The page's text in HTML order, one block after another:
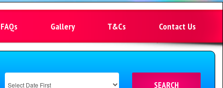
FAQs Gallery T&Cs Contact Us
SEARCH